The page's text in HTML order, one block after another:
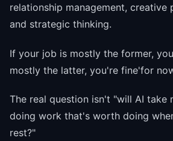
relationship management, creative
and strategic thinking.
If your job is mostly the former,
mostly the latter, you're fine'for
The real question isn't "will AI take
doing work that's worth doing
rest?"